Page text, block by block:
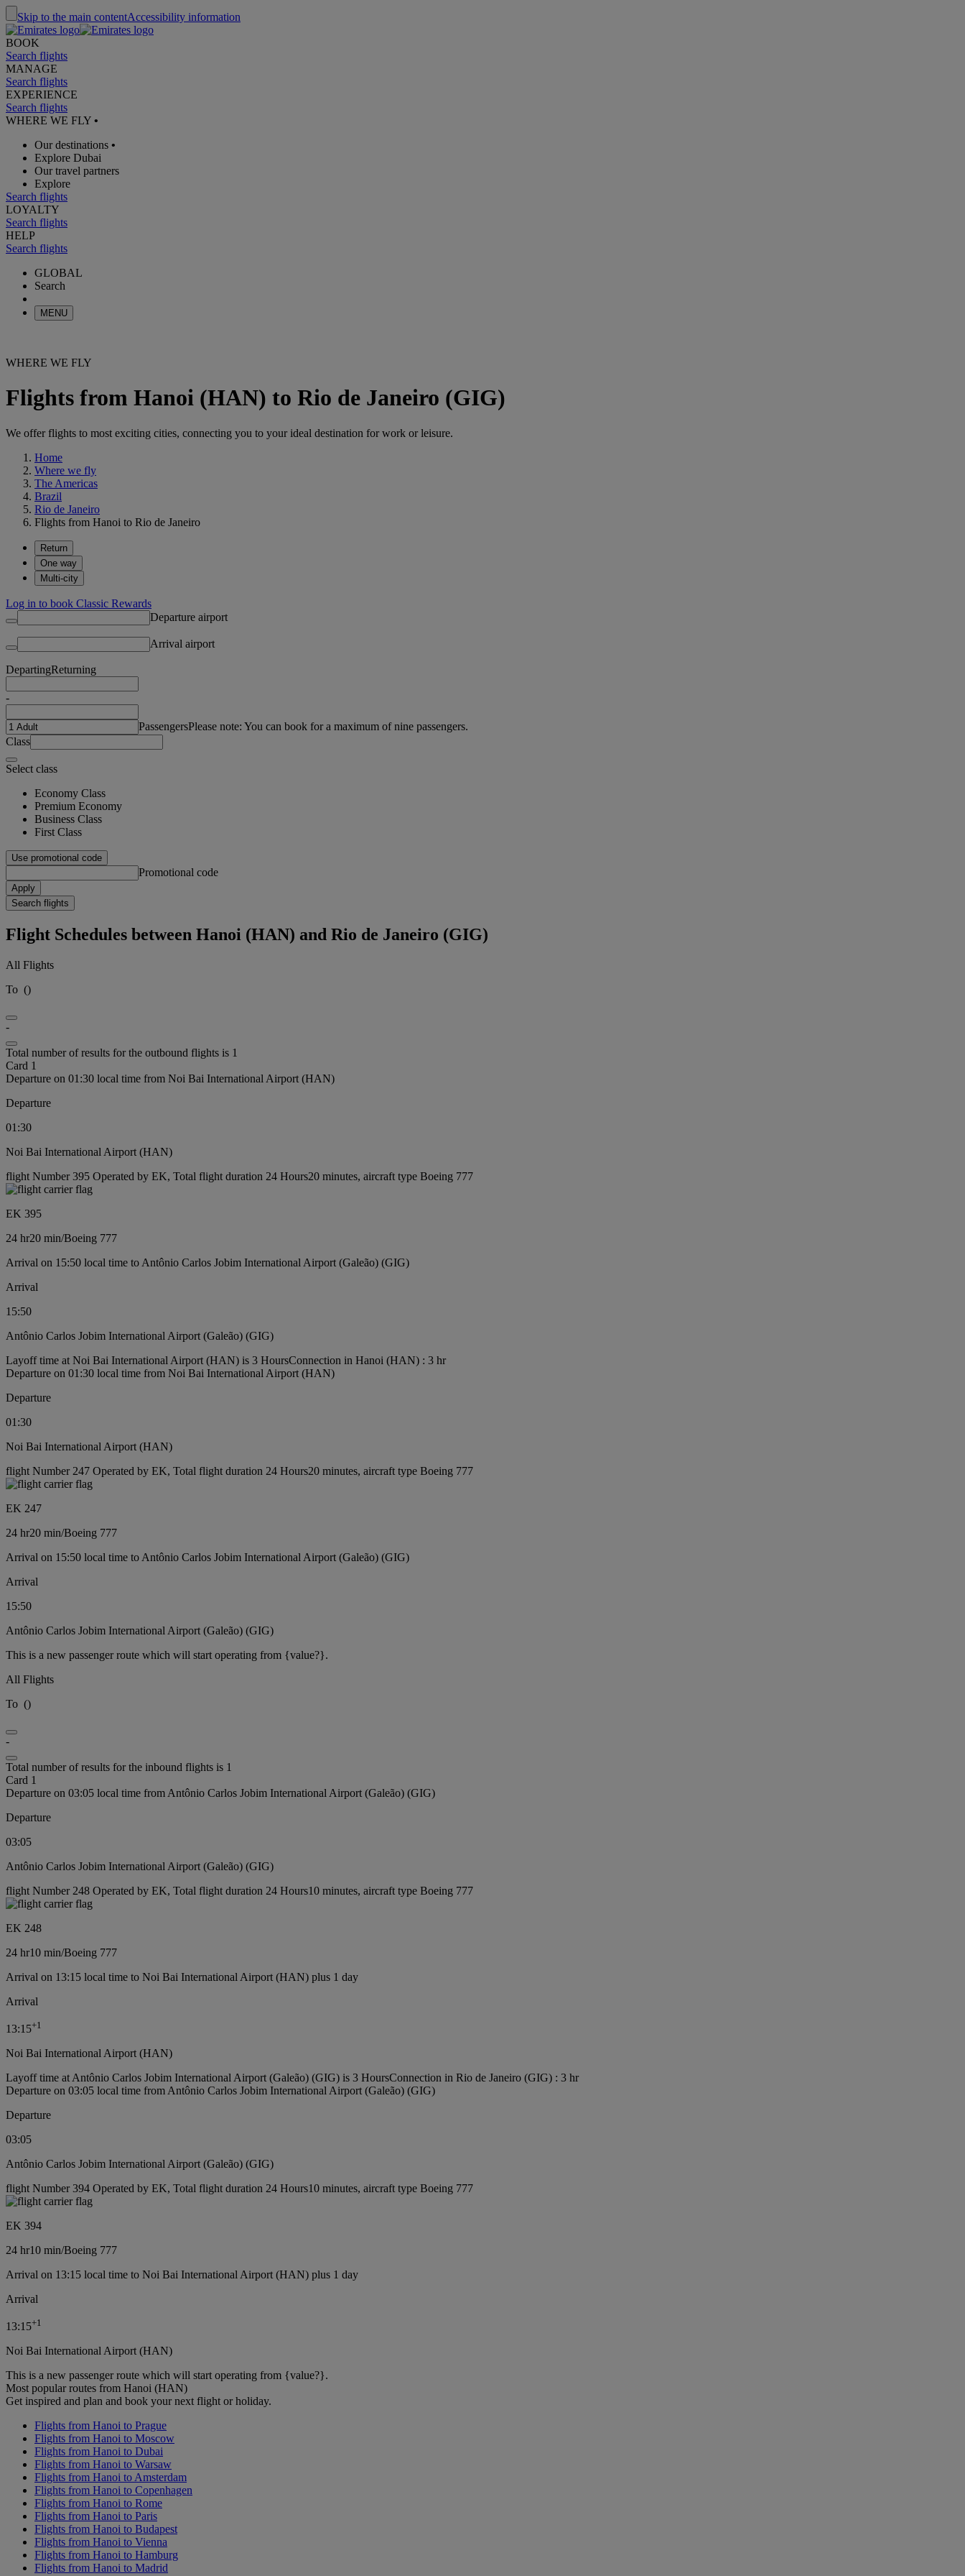
Skip to the main contentAccessibility information
BOOK
Search flights
MANAGE
Search flights
EXPERIENCE
Search flights
WHERE WE FLY •
Our destinations •
Explore Dubai
Our travel partners
Explore
Search flights
LOYALTY
Search flights
HELP
Search flights
GLOBAL
Search
MENU
WHERE WE FLY
Flights from Hanoi (HAN) to Rio de Janeiro (GIG)
We offer flights to most exciting cities, connecting you to your ideal destination for work or leisure.
Home
Where we fly
The Americas
Brazil
Rio de Janeiro
Flights from Hanoi to Rio de Janeiro
Return
One way
Multi-city
Log in to book Classic Rewards
Departure airport
Arrival airport
DepartingReturning
-
PassengersPlease note: You can book for a maximum of nine passengers.
Class
Select class
Economy Class
Premium Economy
Business Class
First Class
Use promotional code
Promotional code
Apply
Search flights
Flight Schedules between Hanoi (HAN) and Rio de Janeiro (GIG)
All Flights
To ()
-
Total number of results for the outbound flights is 1
Card 1
Departure on 01:30 local time from Noi Bai International Airport (HAN)
Departure
01:30
Noi Bai International Airport (HAN)
flight Number 395 Operated by EK, Total flight duration 24 Hours20 minutes, aircraft type Boeing 777
EK 395
24 hr20 min/Boeing 777
Arrival on 15:50 local time to Antônio Carlos Jobim International Airport (Galeão) (GIG)
Arrival
15:50
Antônio Carlos Jobim International Airport (Galeão) (GIG)
Layoff time at Noi Bai International Airport (HAN) is 3 HoursConnection in Hanoi (HAN) : 3 hr
Departure on 01:30 local time from Noi Bai International Airport (HAN)
Departure
01:30
Noi Bai International Airport (HAN)
flight Number 247 Operated by EK, Total flight duration 24 Hours20 minutes, aircraft type Boeing 777
EK 247
24 hr20 min/Boeing 777
Arrival on 15:50 local time to Antônio Carlos Jobim International Airport (Galeão) (GIG)
Arrival
15:50
Antônio Carlos Jobim International Airport (Galeão) (GIG)
This is a new passenger route which will start operating from {value?}.
All Flights
To ()
-
Total number of results for the inbound flights is 1
Card 1
Departure on 03:05 local time from Antônio Carlos Jobim International Airport (Galeão) (GIG)
Departure
03:05
Antônio Carlos Jobim International Airport (Galeão) (GIG)
flight Number 248 Operated by EK, Total flight duration 24 Hours10 minutes, aircraft type Boeing 777
EK 248
24 hr10 min/Boeing 777
Arrival on 13:15 local time to Noi Bai International Airport (HAN) plus 1 day
Arrival
13:15+1
Noi Bai International Airport (HAN)
Layoff time at Antônio Carlos Jobim International Airport (Galeão) (GIG) is 3 HoursConnection in Rio de Janeiro (GIG) : 3 hr
Departure on 03:05 local time from Antônio Carlos Jobim International Airport (Galeão) (GIG)
Departure
03:05
Antônio Carlos Jobim International Airport (Galeão) (GIG)
flight Number 394 Operated by EK, Total flight duration 24 Hours10 minutes, aircraft type Boeing 777
EK 394
24 hr10 min/Boeing 777
Arrival on 13:15 local time to Noi Bai International Airport (HAN) plus 1 day
Arrival
13:15+1
Noi Bai International Airport (HAN)
This is a new passenger route which will start operating from {value?}.
Most popular routes from Hanoi (HAN)
Get inspired and plan and book your next flight or holiday.
Flights from Hanoi to Prague
Flights from Hanoi to Moscow
Flights from Hanoi to Dubai
Flights from Hanoi to Warsaw
Flights from Hanoi to Amsterdam
Flights from Hanoi to Copenhagen
Flights from Hanoi to Rome
Flights from Hanoi to Paris
Flights from Hanoi to Budapest
Flights from Hanoi to Vienna
Flights from Hanoi to Hamburg
Flights from Hanoi to Madrid